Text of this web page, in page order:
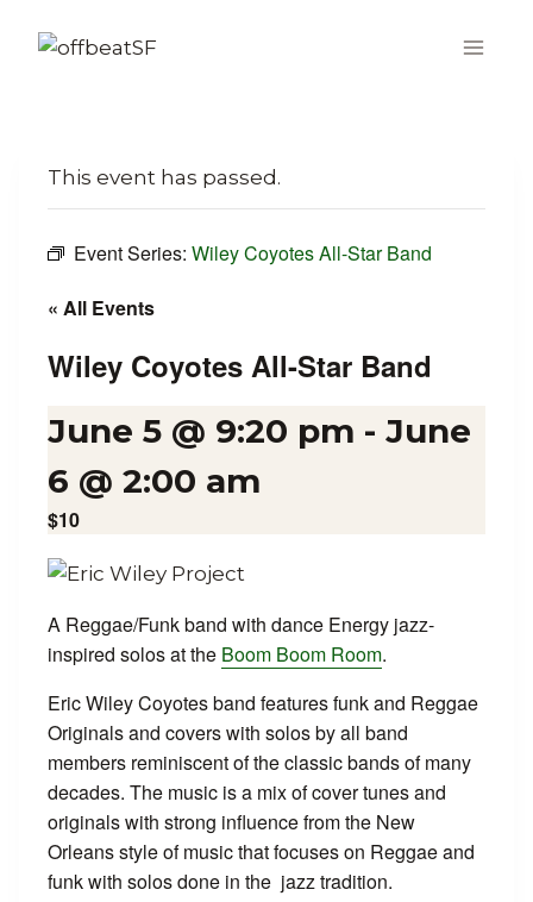
This event has passed.
Event Series: Wiley Coyotes All-Star Band
« All Events
Wiley Coyotes All-Star Band
June 5 @ 9:20 pm - June
6 @ 2:00 am
$10
A Reggae/Funk band with dance Energy jazz-
inspired solos at the Boom Boom Room.
Eric Wiley Coyotes band features funk and Reggae
Originals and covers with solos by all band
members reminiscent of the classic bands of many
decades. The music is a mix of cover tunes and
originals with strong influence from the New
Orleans style of music that focuses on Reggae and
funk with solos done in the jazz tradition.